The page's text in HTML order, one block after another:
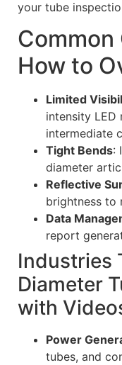
your tube
Common
How to
Limited
intensity LED
intermediate
Tight Bends:
diameter
Reflective
brightness to
Data
report
Industries
Diameter
with
Power
tubes, and